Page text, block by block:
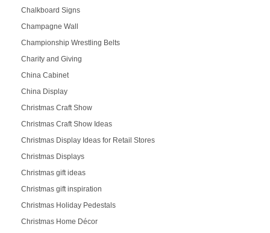
Chalkboard Signs
Champagne Wall
Championship Wrestling Belts
Charity and Giving
China Cabinet
China Display
Christmas Craft Show
Christmas Craft Show Ideas
Christmas Display Ideas for Retail Stores
Christmas Displays
Christmas gift ideas
Christmas gift inspiration
Christmas Holiday Pedestals
Christmas Home Décor